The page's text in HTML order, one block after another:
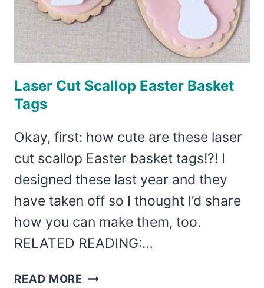
Laser Cut Scallop Easter Basket
Tags
Okay, first: how cute are these laser
cut scallop Easter basket tags!?! I
designed these last year and they
have taken off so I thought I’d share
how you can make them, too.
RELATED READING:…
READ MORE LASER